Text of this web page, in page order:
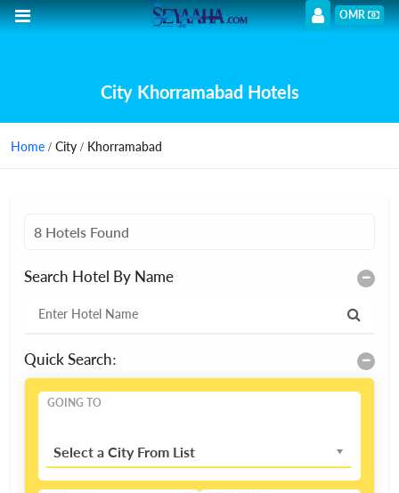
OMR
City Khorramabad Hotels
Home / City / Khorramabad
8 Hotels Found
Search Hotel By Name
Quick Search:
GOING TO
Select a City From List